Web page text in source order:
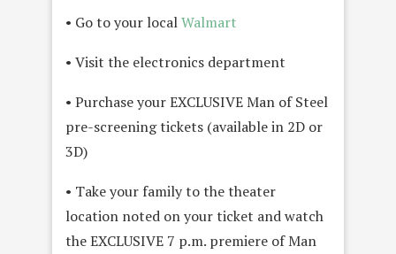
• Go to your localWalmart
• Visit the electronics department
• Purchase your EXCLUSIVE Man of Steel
pre-screening tickets (available in 2D or
3D)
• Take your family to the theater
location noted on your ticket and watch
the EXCLUSIVE 7 p.m. premiere of Man